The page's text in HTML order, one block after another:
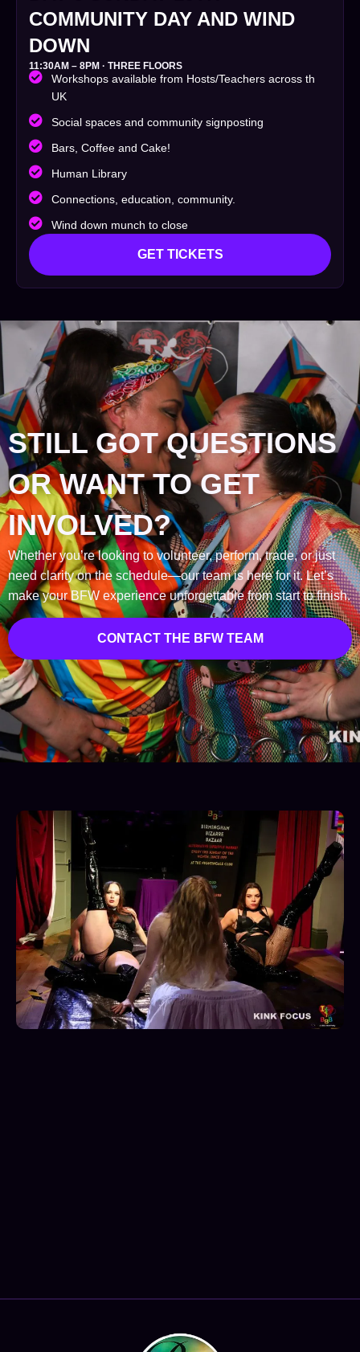
COMMUNITY DAY AND WIND
DOWN
11:30AM – 8PM · THREE FLOORS
Workshops available from Hosts/Teachers across th
UK
Social spaces and community signposting
Bars, Coffee and Cake!
Human Library
Connections, education, community.
Wind down munch to close
GET TICKETS
STILL GOT QUESTIONS
OR WANT TO GET
INVOLVED?
Whether you’re looking to volunteer, perform, trade, or just
need clarity on the schedule—our team is here for it. Let’s
make your BFW experience unforgettable from start to finish.
CONTACT THE BFW TEAM